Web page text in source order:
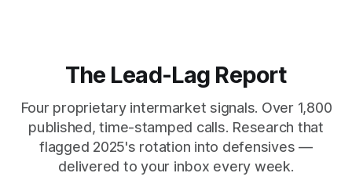
The Lead-Lag Report
Four proprietary intermarket signals. Over 1,800
published, time-stamped calls. Research that
flagged 2025's rotation into defensives —
delivered to your inbox every week.